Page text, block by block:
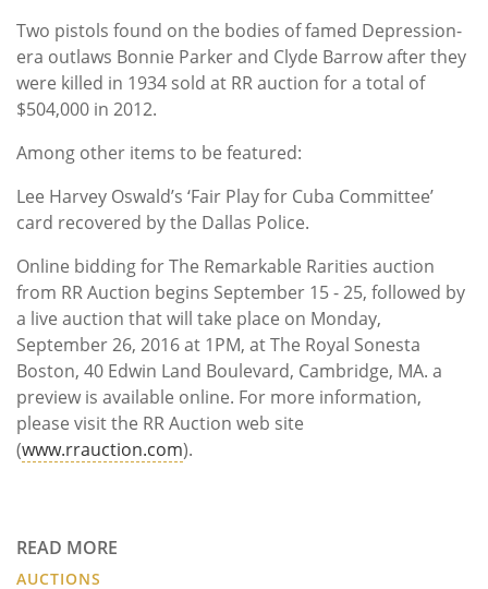
Two pistols found on the bodies of famed Depression-
era outlaws Bonnie Parker and Clyde Barrow after they
were killed in 1934 sold at RR auction for a total of
$504,000 in 2012.
Among other items to be featured:
Lee Harvey Oswald’s ‘Fair Play for Cuba Committee’
card recovered by the Dallas Police.
Online bidding for The Remarkable Rarities auction
from RR Auction begins September 15 - 25, followed by
a live auction that will take place on Monday,
September 26, 2016 at 1PM, at The Royal Sonesta
Boston, 40 Edwin Land Boulevard, Cambridge, MA. a
preview is available online. For more information,
please visit the RR Auction web site
(www.rrauction.com).
READ MORE
AUCTIONS